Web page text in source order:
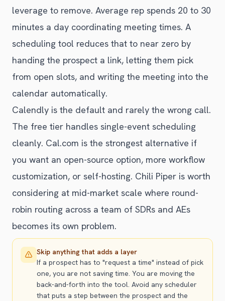
leverage to remove. Average rep spends 20 to 30
minutes a day coordinating meeting times. A
scheduling tool reduces that to near zero by
handing the prospect a link, letting them pick
from open slots, and writing the meeting into the
calendar automatically.
Calendly is the default and rarely the wrong call.
The free tier handles single-event scheduling
cleanly. Cal.com is the strongest alternative if
you want an open-source option, more workflow
customization, or self-hosting. Chili Piper is worth
considering at mid-market scale where round-
robin routing across a team of SDRs and AEs
becomes its own problem.
Skip anything that adds a layer
If a prospect has to "request a time" instead of pick
one, you are not saving time. You are moving the
back-and-forth into the tool. Avoid any scheduler
that puts a step between the prospect and the